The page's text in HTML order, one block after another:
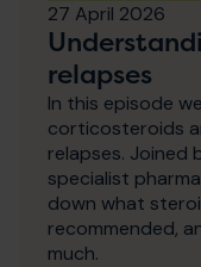
27 April 2026
relapses
In this episode
corticosteroids
relapses. Joined
specialist
down what
recommended,
much.